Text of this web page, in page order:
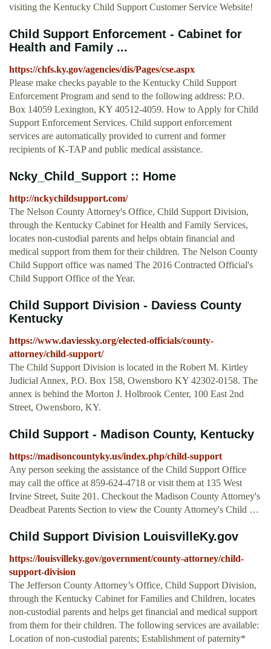
visiting the Kentucky Child Support Customer Service Website!
Child Support Enforcement - Cabinet for
Health and Family ...
https://chfs.ky.gov/agencies/dis/Pages/cse.aspx
Please make checks payable to the Kentucky Child Support
Enforcement Program and send to the following address: P.O.
Box 14059 Lexington, KY 40512-4059. How to Apply for Child
Support Enforcement Services. Child support enforcement
services are automatically provided to current and former
recipients of K-TAP and public medical assistance.
Ncky_Child_Support :: Home
http://nckychildsupport.com/
The Nelson County Attorney's Office, Child Support Division,
through the Kentucky Cabinet for Health and Family Services,
locates non-custodial parents and helps obtain financial and
medical support from them for their children. The Nelson County
Child Support office was named The 2016 Contracted Official's
Child Support Office of the Year.
Child Support Division - Daviess County
Kentucky
https://www.daviessky.org/elected-officials/county-
attorney/child-support/
The Child Support Division is located in the Robert M. Kirtley
Judicial Annex, P.O. Box 158, Owensboro KY 42302-0158. The
annex is behind the Morton J. Holbrook Center, 100 East 2nd
Street, Owensboro, KY.
Child Support - Madison County, Kentucky
https://madisoncountyky.us/index.php/child-support
Any person seeking the assistance of the Child Support Office
may call the office at 859-624-4718 or visit them at 135 West
Irvine Street, Suite 201. Checkout the Madison County Attorney's
Deadbeat Parents Section to view the County Attorney's Child …
Child Support Division LouisvilleKy.gov
https://louisvilleky.gov/government/county-attorney/child-
support-division
The Jefferson County Attorney’s Office, Child Support Division,
through the Kentucky Cabinet for Families and Children, locates
non-custodial parents and helps get financial and medical support
from them for their children. The following services are available:
Location of non-custodial parents; Establishment of paternity*